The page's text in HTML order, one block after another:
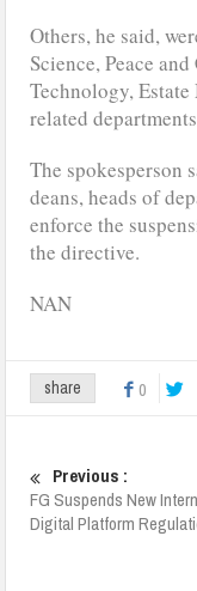
Others, he said,
Science, Peace
Technology,
related
The spokesperson
deans, heads of
enforce the
the directive.
NAN
share 0
Previous :
FG Suspends New
Digital Platform